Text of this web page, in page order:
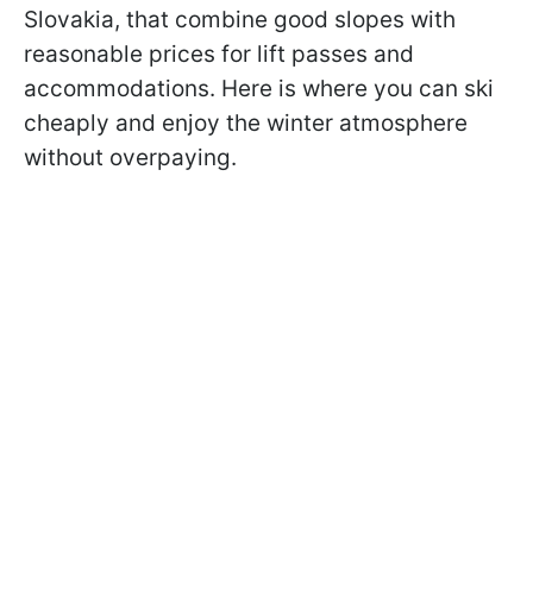
Slovakia, that combine good slopes with
reasonable prices for lift passes and
accommodations. Here is where you can ski
cheaply and enjoy the winter atmosphere
without overpaying.